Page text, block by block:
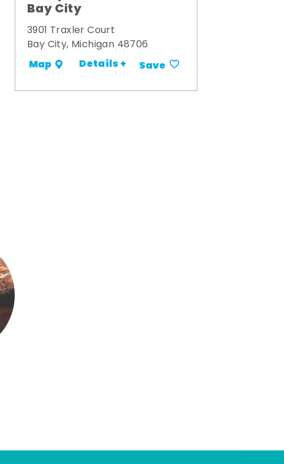
Bay City
3901 Traxler Court
Bay City, Michigan 48706
Map Details + Save